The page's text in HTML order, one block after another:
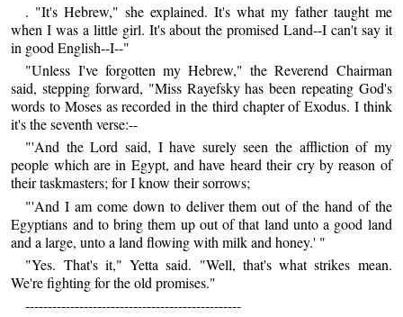
. "It's Hebrew," she explained. It's what my father taught me
when I was a little girl. It's about the promised Land--I can't say it
in good English--I--"
"Unless I've forgotten my Hebrew," the Reverend Chairman
said, stepping forward, "Miss Rayefsky has been repeating God's
words to Moses as recorded in the third chapter of Exodus. I think
it's the seventh verse:--
"'And the Lord said, I have surely seen the affliction of my
people which are in Egypt, and have heard their cry by reason of
their taskmasters; for I know their sorrows;
"'And I am come down to deliver them out of the hand of the
Egyptians and to bring them up out of that land unto a good land
and a large, unto a land flowing with milk and honey.' "
"Yes. That's it," Yetta said. "Well, that's what strikes mean.
We're fighting for the old promises."
------------------------------------------------